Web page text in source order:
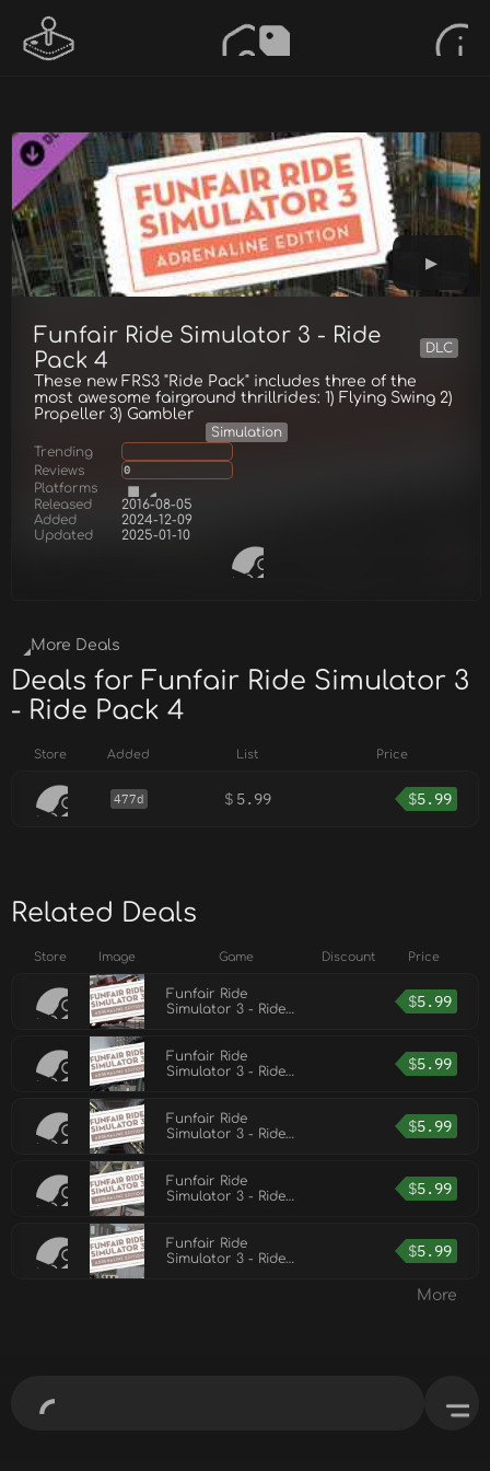
Funfair Ride Simulator 3 - Ride
Pack 4
DLC
These new FRS3 "Ride Pack" includes three of the
most awesome fairground thrillrides: 1) Flying Swing 2)
Propeller 3) Gambler
Simulation
Trending
Reviews
0
Platforms
Released
2016-08-05
Added
2024-12-09
Updated
2025-01-10
More Deals
Deals for Funfair Ride Simulator 3
- Ride Pack 4
Store Added List Price
477d $ 5.99 $5.99
Related Deals
Store Image Game Discount Price
Funfair Ride
Simulator 3 - Ride
$5.99
Funfair Ride
Simulator 3 - Ride
$5.99
Funfair Ride
Simulator 3 - Ride
$5.99
Funfair Ride
Simulator 3 - Ride
$5.99
Funfair Ride
Simulator 3 - Ride
$5.99
More